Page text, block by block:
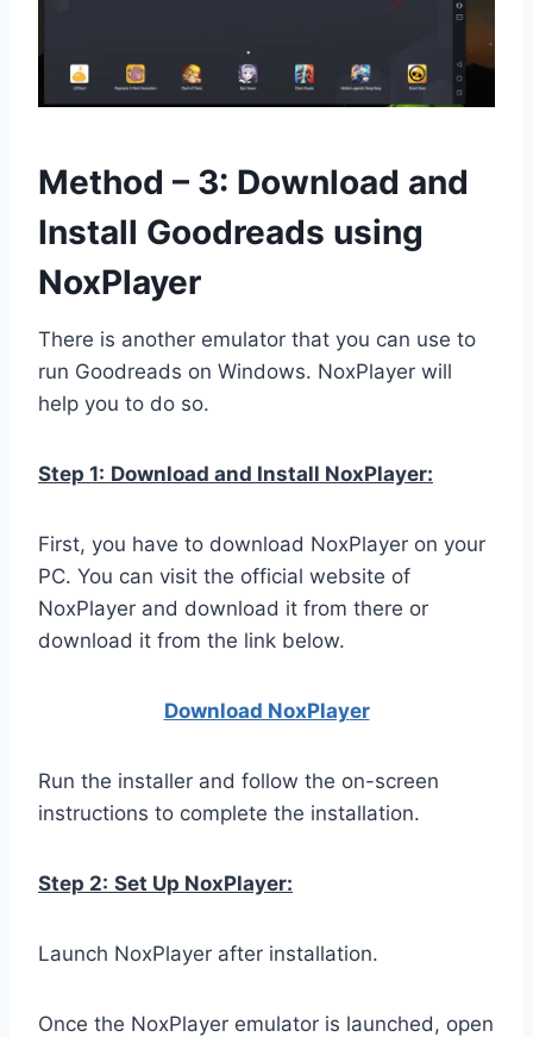
Method – 3: Download and
Install Goodreads using
NoxPlayer
There is another emulator that you can use to
run Goodreads on Windows. NoxPlayer will
help you to do so.
Step 1: Download and Install NoxPlayer:
First, you have to download NoxPlayer on your
PC. You can visit the official website of
NoxPlayer and download it from there or
download it from the link below.
Download NoxPlayer
Run the installer and follow the on-screen
instructions to complete the installation.
Step 2: Set Up NoxPlayer:
Launch NoxPlayer after installation.
Once the NoxPlayer emulator is launched, open